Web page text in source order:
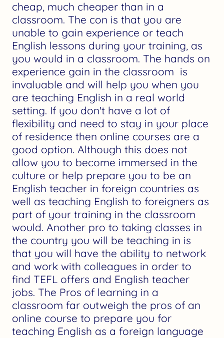
cheap, much cheaper than in a
classroom. The con is that you are
unable to gain experience or teach
English lessons during your training, as
you would in a classroom. The hands on
experience gain in the classroom is
invaluable and will help you when you
are teaching English in a real world
setting. If you don't have a lot of
flexibility and need to stay in your place
of residence then online courses are a
good option. Although this does not
allow you to become immersed in the
culture or help prepare you to be an
English teacher in foreign countries as
well as teaching English to foreigners as
part of your training in the classroom
would. Another pro to taking classes in
the country you will be teaching in is
that you will have the ability to network
and work with colleagues in order to
find TEFL offers and English teacher
jobs. The Pros of learning in a
classroom far outweigh the pros of an
online course to prepare you for
teaching English as a foreign language